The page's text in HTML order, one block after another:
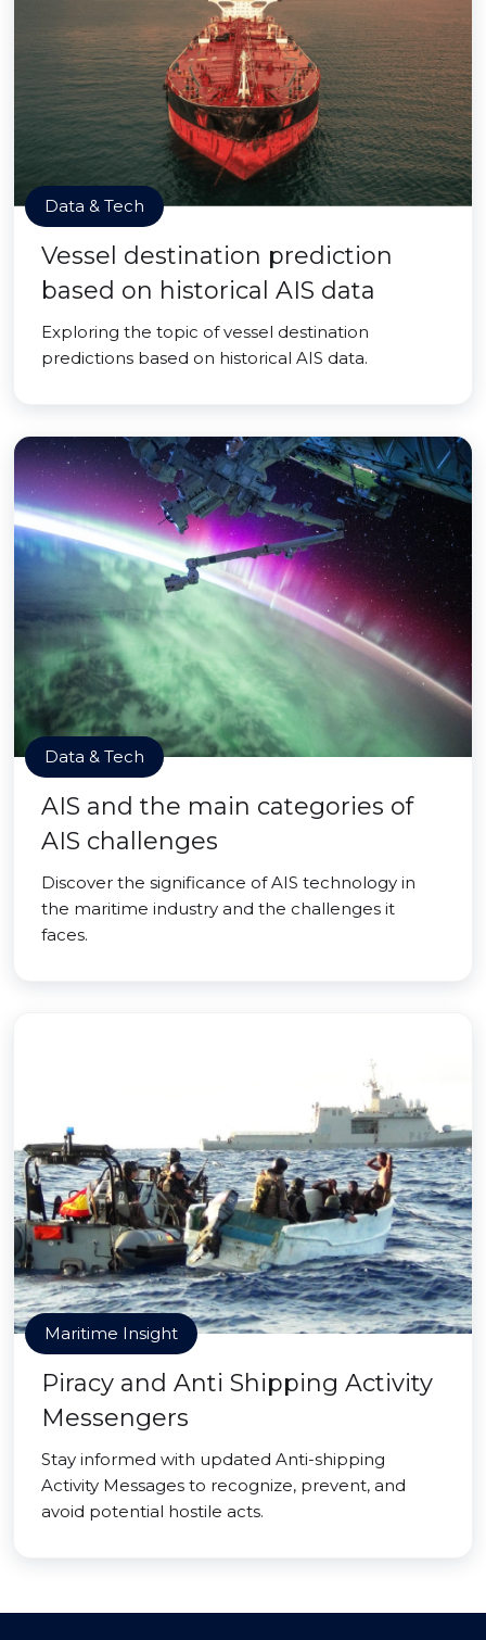
Data & Tech
Vessel destination prediction
based on historical AIS data
Exploring the topic of vessel destination
predictions based on historical AIS data.
Data & Tech
AIS and the main categories of
AIS challenges
Discover the significance of AIS technology in
the maritime industry and the challenges it
faces.
Maritime Insight
Piracy and Anti Shipping Activity
Messengers
Stay informed with updated Anti-shipping
Activity Messages to recognize, prevent, and
avoid potential hostile acts.